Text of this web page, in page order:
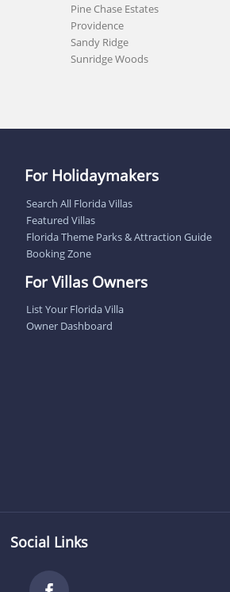
Pine Chase Estates
Providence
Sandy Ridge
Sunridge Woods
For Holidaymakers
Search All Florida Villas
Featured Villas
Florida Theme Parks & Attraction Guide
Booking Zone
For Villas Owners
List Your Florida Villa
Owner Dashboard
Social Links